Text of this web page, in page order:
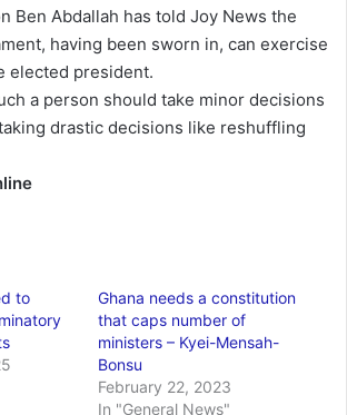
Ben Abdallah has told Joy News the
having been sworn in, can exercise
elected president.
a person should take minor decisions
drastic decisions like reshuffling
to
Ghana needs a constitution
that caps number of
ministers – Kyei-Mensah-
Bonsu
February 22, 2023
In "General News"